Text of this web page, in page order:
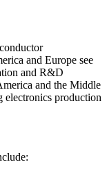
and Europe see
and R&D
and the Middle
electronics production